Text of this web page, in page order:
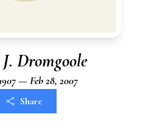
J. Dromgoole
— Feb 28, 2007
Share